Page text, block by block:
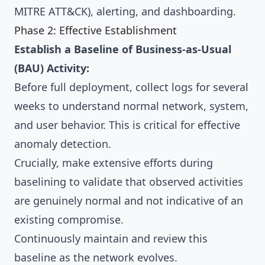
MITRE ATT&CK), alerting, and dashboarding.
Phase 2: Effective Establishment
Establish a Baseline of Business-as-Usual
(BAU) Activity:
Before full deployment, collect logs for several
weeks to understand normal network, system,
and user behavior. This is critical for effective
anomaly detection.
Crucially, make extensive efforts during
baselining to validate that observed activities
are genuinely normal and not indicative of an
existing compromise.
Continuously maintain and review this
baseline as the network evolves.